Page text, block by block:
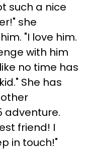
such a nice
she
"I love him.
with him
no time has
She has
adventure.
friend! I
in touch!"